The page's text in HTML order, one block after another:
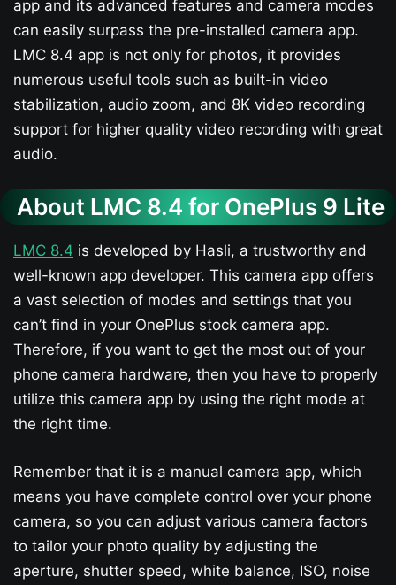
app and its advanced features and camera modes
can easily surpass the pre-installed camera app.
LMC 8.4 app is not only for photos, it provides
numerous useful tools such as built-in video
stabilization, audio zoom, and 8K video recording
support for higher quality video recording with great
audio.
About LMC 8.4 for OnePlus 9 Lite
LMC 8.4 is developed by Hasli, a trustworthy and
well-known app developer. This camera app offers
a vast selection of modes and settings that you
can’t find in your OnePlus stock camera app.
Therefore, if you want to get the most out of your
phone camera hardware, then you have to properly
utilize this camera app by using the right mode at
the right time.
Remember that it is a manual camera app, which
means you have complete control over your phone
camera, so you can adjust various camera factors
to tailor your photo quality by adjusting the
aperture, shutter speed, white balance, ISO, noise